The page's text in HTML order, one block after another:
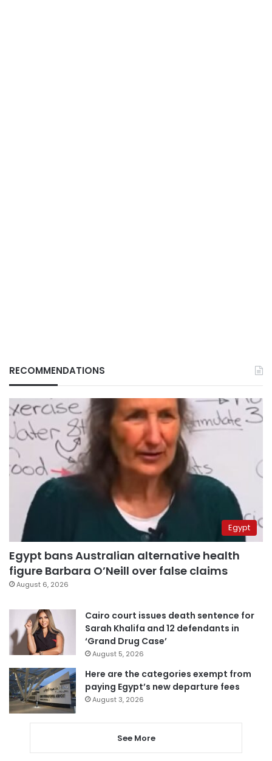
RECOMMENDATIONS
Egypt
Egypt bans Australian alternative health
figure Barbara O’Neill over false claims
August 6, 2026
Cairo court issues death sentence for
Sarah Khalifa and 12 defendants in
‘Grand Drug Case’
August 5, 2026
Here are the categories exempt from
paying Egypt’s new departure fees
August 3, 2026
See More